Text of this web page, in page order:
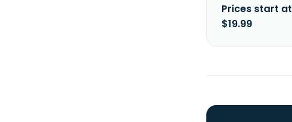
Prices start at
$19.99